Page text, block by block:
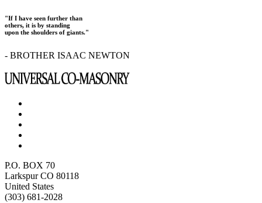
"If I have seen further than
others, it is by standing
upon the shoulders of giants."
- BROTHER ISAAC NEWTON
P.O. BOX 70
Larkspur CO 80118
United States
(303) 681-2028